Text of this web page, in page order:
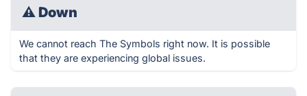
⚠ Down
We cannot reach The Symbols right now. It is possible
that they are experiencing global issues.